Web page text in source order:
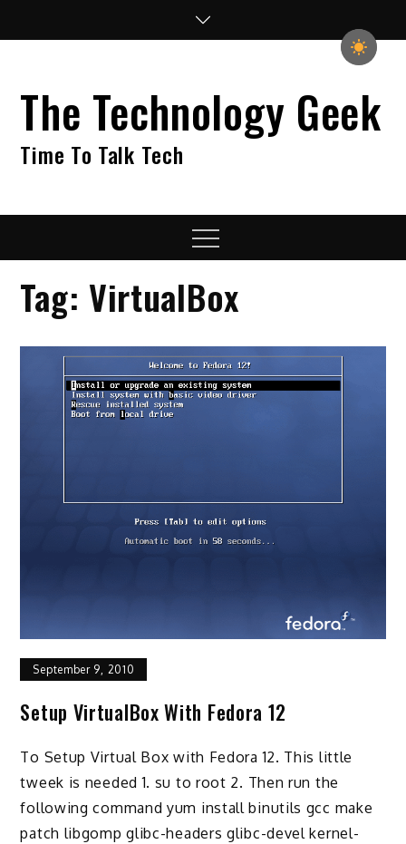
The Technology Geek
Time To Talk Tech
Menu
Tag: VirtualBox
September 9, 2010
Setup VirtualBox With Fedora 12
To Setup Virtual Box with Fedora 12. This little
tweek is needed 1. su to root 2. Then run the
following command yum install binutils gcc make
patch libgomp glibc-headers glibc-devel kernel-